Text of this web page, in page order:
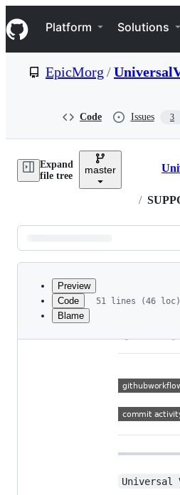
k
i
p
e
Navigation Menu
Platform Solutions
EpicMorg /
Code Issues 3
Expand
file tree
master
/
Latest
commit
metadata
Preview
Code
Blame
51 lines (46
Universal